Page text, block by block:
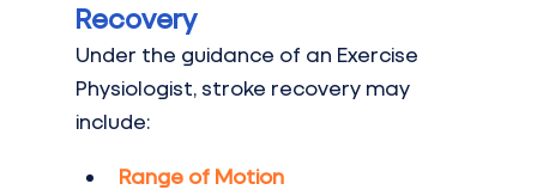
Recovery
Under the guidance of an Exercise
Physiologist, stroke recovery may
include:
Range of Motion